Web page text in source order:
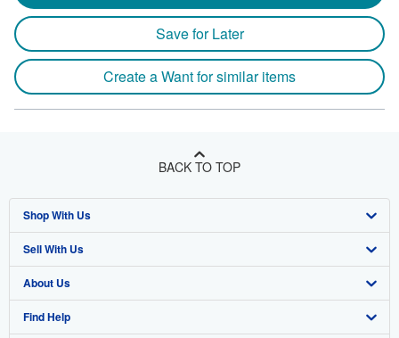
Save for Later
Create a Want for similar items
BACK TO TOP
Shop With Us
Advanced Search
Browse Collections
My Account
Sell With Us
Start Selling
Join Our Affiliate Program
About Us
About AbeBooks
Find Help